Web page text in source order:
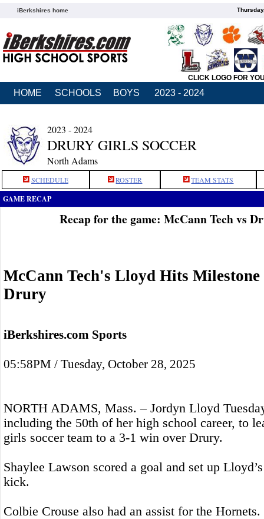
iBerkshires home
CLICK LOGO FOR
HOME SCHOOLS BOYS 2023 - 2024
2023 - 2024
DRURY GIRLS SOCCER
North Adams
SCHEDULE ROSTER TEAM STATS
GAME RECAP
Recap for the game: McCann Tech vs
McCann Tech's Lloyd Hits
Drury
iBerkshires.com Sports
05:58PM / Tuesday, October 28, 2025
NORTH ADAMS, Mass. – Jordyn Lloyd
including the 50th of her high school career, to
girls soccer team to a 3-1 win over Drury.
Shaylee Lawson scored a goal and set up
kick.
Colbie Crouse also had an assist for the Hornets.